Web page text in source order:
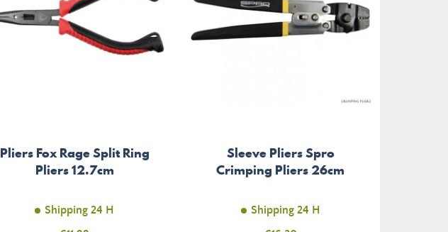
Pliers Fox Rage Split Ring
Pliers 12.7cm
Shipping 24 H
Sleeve Pliers Spro
Crimping Pliers 26cm
Shipping 24 H